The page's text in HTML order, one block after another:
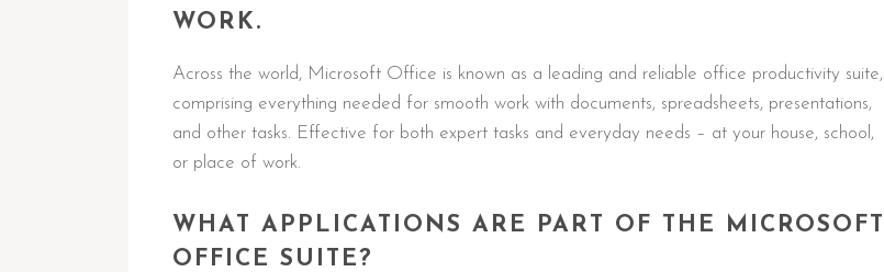
WORK.
Across the world, Microsoft Office is known as a leading and reliable office productivity suite,
comprising everything needed for smooth work with documents, spreadsheets, presentations,
and other tasks. Effective for both expert tasks and everyday needs – at your house, school,
or place of work.
WHAT APPLICATIONS ARE PART OF THE MICROSOFT
OFFICE SUITE?